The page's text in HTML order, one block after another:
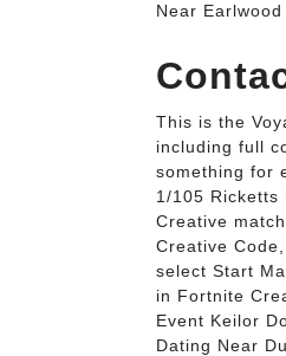
Near
This is the
including full
something for
1/105
Creative
Creative
select Start
in Fortnite
Event Keilor
Dating Near